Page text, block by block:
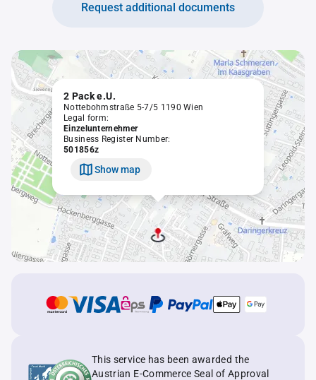
Request additional documents
2 Pack e.U.
Nottebohmstraße 5-7/5 1190 Wien
Legal form:
Einzelunternehmer
Business Register Number:
501856z
Show map
This service has been awarded the
Austrian E-Commerce Seal of Approval